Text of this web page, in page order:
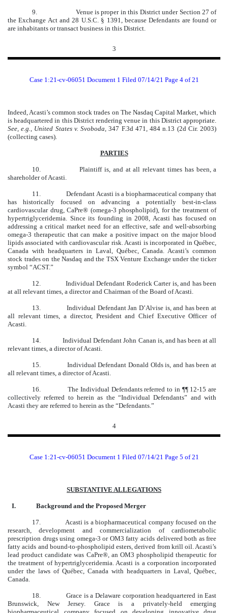
9. Venue is proper in this District under Section 27 of
the Exchange Act and 28 U.S.C. § 1391, because Defendants are found or
are inhabitants or transact business in this District.
3
Case 1:21-cv-06051 Document 1 Filed 07/14/21 Page 4 of 21
Indeed, Acasti’s common stock trades on The Nasdaq Capital Market, which
is headquartered in this District rendering venue in this District appropriate.
See, e.g., United States v. Svoboda, 347 F.3d 471, 484 n.13 (2d Cir. 2003)
(collecting cases).
PARTIES
10. Plaintiff is, and at all relevant times has been, a
shareholder of Acasti.
11.
Defendant Acasti is a biopharmaceutical company that
has historically focused on advancing a potentially best-in-class
cardiovascular drug, CaPre® (omega-3 phospholipid), for the treatment of
hypertriglyceridemia. Since its founding in 2008, Acasti has focused on
addressing a critical market need for an effective, safe and well-absorbing
omega-3 therapeutic that can make a positive impact on the major blood
lipids associated with cardiovascular risk. Acasti is incorporated in Québec,
Canada with headquarters in Laval, Québec, Canada. Acasti’s common
stock trades on the Nasdaq and the TSX Venture Exchange under the ticker
symbol “ACST.”
12.
Individual Defendant Roderick Carter is, and has been
at all relevant times, a director and Chairman of the Board of Acasti.
13.
Individual Defendant Jan D’Alvise is, and has been at
all relevant times, a director, President and Chief Executive Officer of
Acasti.
14.
Individual Defendant John Canan is, and has been at all
relevant times, a director of Acasti.
15.
Individual Defendant Donald Olds is, and has been at
all relevant times, a director of Acasti.
16.
The Individual Defendants referred to in ¶¶ 12-15 are
collectively referred to herein as the “Individual Defendants” and with
Acasti they are referred to herein as the “Defendants.”
4
Case 1:21-cv-06051 Document 1 Filed 07/14/21 Page 5 of 21
SUBSTANTIVE ALLEGATIONS
I. Background and the Proposed Merger
17.
Acasti is a biopharmaceutical company focused on the
research, development and commercialization of cardiometabolic
prescription drugs using omega-3 or OM3 fatty acids delivered both as free
fatty acids and bound-to-phospholipid esters, derived from krill oil. Acasti’s
lead product candidate was CaPre®, an OM3 phospholipid therapeutic for
the treatment of hypertriglyceridemia. Acasti is a corporation incorporated
under the laws of Québec, Canada with headquarters in Laval, Québec,
Canada.
18. Grace is a Delaware corporation headquartered in East
Brunswick, New Jersey. Grace is a privately-held emerging